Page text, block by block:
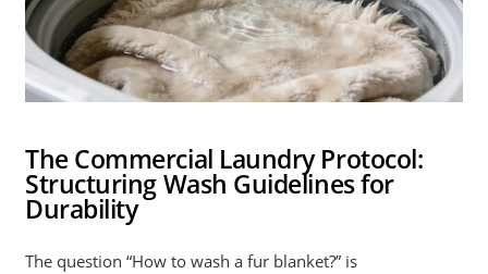
The Commercial Laundry Protocol:
Structuring Wash Guidelines for
Durability
The question “How to wash a fur blanket?” is